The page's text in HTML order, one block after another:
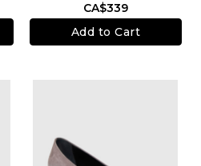
CA$339
Add to Cart